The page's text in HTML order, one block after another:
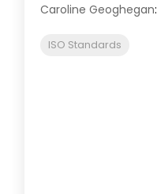
Caroline Geoghegan:
ISO Standards